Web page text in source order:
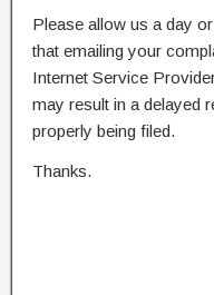
Please allow us a day
that emailing your
Internet Service
may result in a delayed
properly being filed.
Thanks.